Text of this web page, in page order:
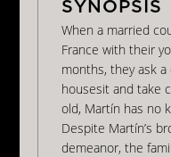
When a married
France with their
months, they ask
housesit and take
old, Martín has no
Despite Martín’s
demeanor, the